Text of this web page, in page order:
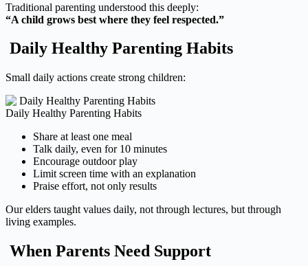
Traditional parenting understood this deeply:
“A child grows best where they feel respected.”
Daily Healthy Parenting Habits
Small daily actions create strong children:
Daily Healthy Parenting Habits
Share at least one meal
Talk daily, even for 10 minutes
Encourage outdoor play
Limit screen time with an explanation
Praise effort, not only results
Our elders taught values daily, not through lectures, but through
living examples.
When Parents Need Support